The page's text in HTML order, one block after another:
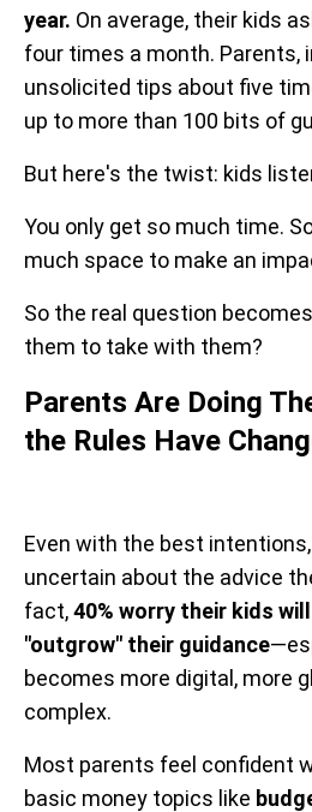
year. On average, their kids
four times a month. Parents,
unsolicited tips about five
up to more than 100 bits of
But here's the twist: kids
You only get so much time.
much space to make an
So the real question
them to take with them?
Parents Are Doing
the Rules Have
Even with the best
uncertain about the advice
fact,40% worry their kids
"outgrow" their guidance
becomes more digital, more
complex.
Most parents feel confident
basic money topics like